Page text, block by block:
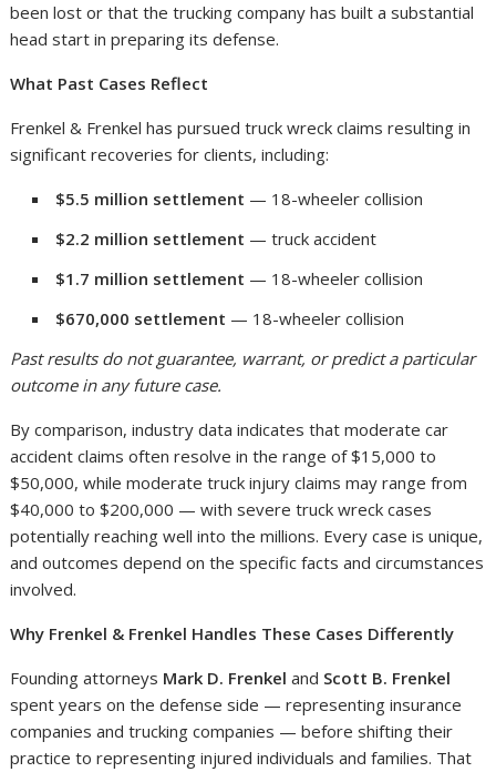
been lost or that the trucking company has built a substantial
head start in preparing its defense.
What Past Cases Reflect
Frenkel & Frenkel has pursued truck wreck claims resulting in
significant recoveries for clients, including:
$5.5 million settlement — 18-wheeler collision
$2.2 million settlement — truck accident
$1.7 million settlement — 18-wheeler collision
$670,000 settlement — 18-wheeler collision
Past results do not guarantee, warrant, or predict a particular
outcome in any future case.
By comparison, industry data indicates that moderate car
accident claims often resolve in the range of $15,000 to
$50,000, while moderate truck injury claims may range from
$40,000 to $200,000 — with severe truck wreck cases
potentially reaching well into the millions. Every case is unique,
and outcomes depend on the specific facts and circumstances
involved.
Why Frenkel & Frenkel Handles These Cases Differently
Founding attorneys Mark D. Frenkel and Scott B. Frenkel
spent years on the defense side — representing insurance
companies and trucking companies — before shifting their
practice to representing injured individuals and families. That